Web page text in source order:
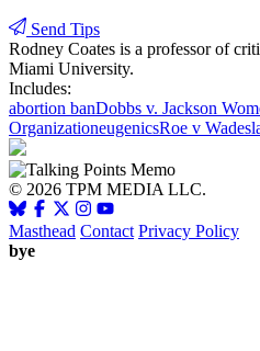
Send Tips
Rodney Coates is a professor of
Miami University.
Includes:
abortion banDobbs v. Jackson
OrganizationeugenicsRoe v Wade
© 2026 TPM MEDIA LLC.
Masthead Contact Privacy Policy
bye